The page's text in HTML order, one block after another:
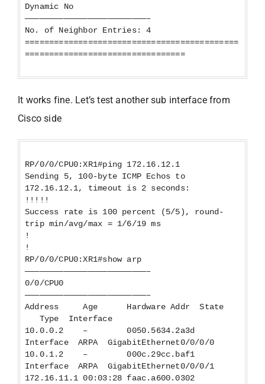
Dynamic No
—————————————————————————–
No. of Neighbor Entries: 4
============================================
=================================
It works fine. Let’s test another sub interface from
Cisco side
RP/0/0/CPU0:XR1#ping 172.16.12.1
Sending 5, 100-byte ICMP Echos to
172.16.12.1, timeout is 2 seconds:
!!!!!
Success rate is 100 percent (5/5), round-
trip min/avg/max = 1/6/19 ms
!
!
RP/0/0/CPU0:XR1#show arp
—————————————————————————–
0/0/CPU0
—————————————————————————–
Address Age Hardware Addr State
Type Interface
10.0.0.2 – 0050.5634.2a3d
Interface ARPA GigabitEthernet0/0/0/0
10.0.1.2 – 000c.29cc.baf1
Interface ARPA GigabitEthernet0/0/0/1
172.16.11.1 00:03:28 faac.a600.0302